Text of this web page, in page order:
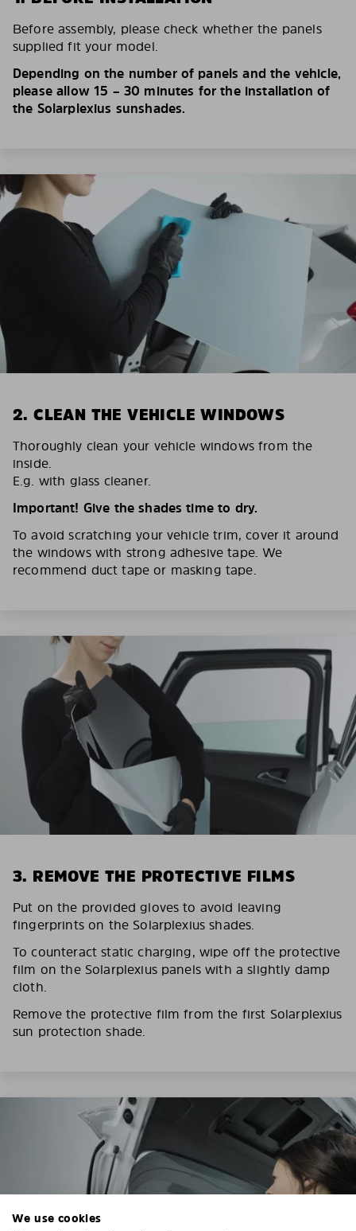
Before assembly, please check whether the panels
supplied fit your model.
Depending on the number of panels and the vehicle,
please allow 15 – 30 minutes for the installation of
the Solarplexius sunshades.
2. CLEAN THE VEHICLE WINDOWS
Thoroughly clean your vehicle windows from the
inside.
E.g. with glass cleaner.
Important! Give the shades time to dry.
To avoid scratching your vehicle trim, cover it around
the windows with strong adhesive tape. We
recommend duct tape or masking tape.
3. REMOVE THE PROTECTIVE FILMS
Put on the provided gloves to avoid leaving
fingerprints on the Solarplexius shades.
To counteract static charging, wipe off the protective
film on the Solarplexius panels with a slightly damp
cloth.
Remove the protective film from the first Solarplexius
sun protection shade.
We use cookies